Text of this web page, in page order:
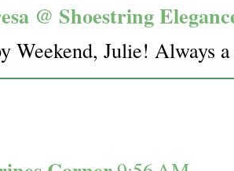
@ Shoestring
Weekend, Julie! Always